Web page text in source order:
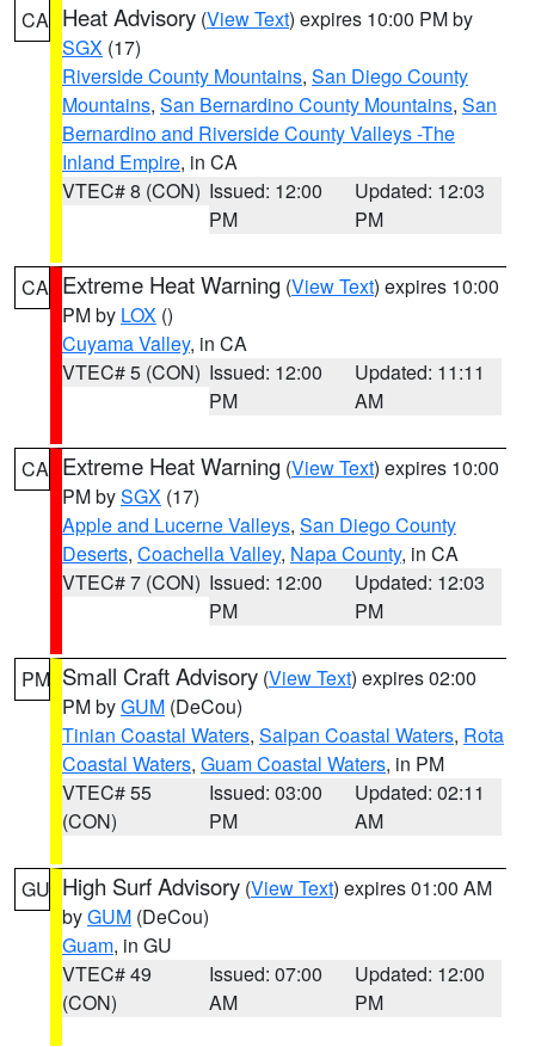
CA Heat Advisory (View Text) expires 10:00 PM by
SGX (17)
Riverside County Mountains, San Diego County
Mountains, San Bernardino County Mountains, San
Bernardino and Riverside County Valleys -The
Inland Empire, in CA
VTEC# 8 (CON) Issued: 12:00
PM
Updated: 12:03
PM
CA Extreme Heat Warning (View Text) expires 10:00
PM by LOX ()
Cuyama Valley, in CA
VTEC# 5 (CON) Issued: 12:00
PM
Updated: 11:11
AM
CA Extreme Heat Warning (View Text) expires 10:00
PM bySGX (17)
Apple and Lucerne Valleys, San Diego County
Deserts, Coachella Valley, Napa County, in CA
VTEC# 7 (CON) Issued: 12:00
PM
Updated: 12:03
PM
PM Small Craft Advisory (View Text) expires 02:00
PM byGUM (DeCou)
Tinian Coastal Waters, Saipan Coastal Waters, Rota
Coastal Waters, Guam Coastal Waters, in PM
VTEC# 55
(CON)
Issued: 03:00
PM
Updated: 02:11
AM
GU High Surf Advisory (View Text) expires 01:00 AM
byGUM (DeCou)
Guam, in GU
VTEC# 49
(CON)
Issued: 07:00
AM
Updated: 12:00
PM